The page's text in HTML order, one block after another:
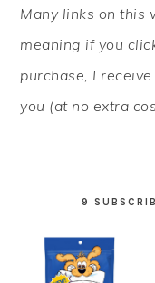
SIDEBAR
Many links on this
meaning if you
purchase, I
you (at no extra
9